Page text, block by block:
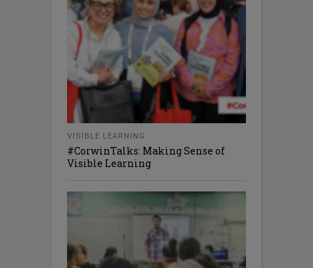
VISIBLE LEARNING
#CorwinTalks: Making Sense of
Visible Learning